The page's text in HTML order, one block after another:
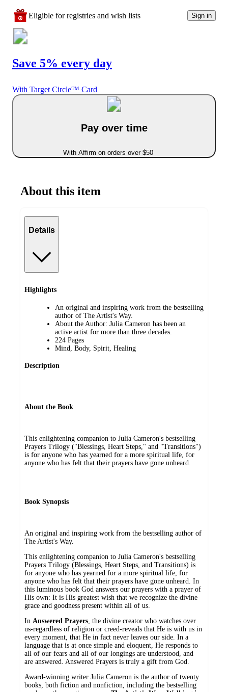
Eligible for registries and wish lists Sign in
Save 5% every day
With Target Circle™ Card
Pay over time
With Affirm on orders over $50
About this item
Details
Highlights
An original and inspiring work from the bestselling
author of The Artist's Way.
About the Author: Julia Cameron has been an
active artist for more than three decades.
224 Pages
Mind, Body, Spirit, Healing
Description
About the Book
This enlightening companion to Julia Cameron's bestselling
Prayers Trilogy ("Blessings, Heart Steps," and "Transitions")
is for anyone who has yearned for a more spiritual life, for
anyone who has felt that their prayers have gone unheard.
Book Synopsis
An original and inspiring work from the bestselling author of
The Artist's Way.
This enlightening companion to Julia Cameron's bestselling
Prayers Trilogy (Blessings, Heart Steps, and Transitions) is
for anyone who has yearned for a more spiritual life, for
anyone who has felt that their prayers have gone unheard. In
this luminous book God answers our prayers with a prayer of
His own: It is His greatest wish that we recognize the divine
grace and goodness present within all of us.
In Answered Prayers, the divine creator who watches over
us-regardless of religion or creed-reveals that He is with us in
every moment, that He in fact never leaves our side. In a
language that is at once simple and eloquent, He responds to
all of our fears and all of our longings are understood, and
are answered. Answered Prayers is truly a gift from God.
Award-winning writer Julia Cameron is the author of twenty
books, both fiction and nonfiction, including the bestselling